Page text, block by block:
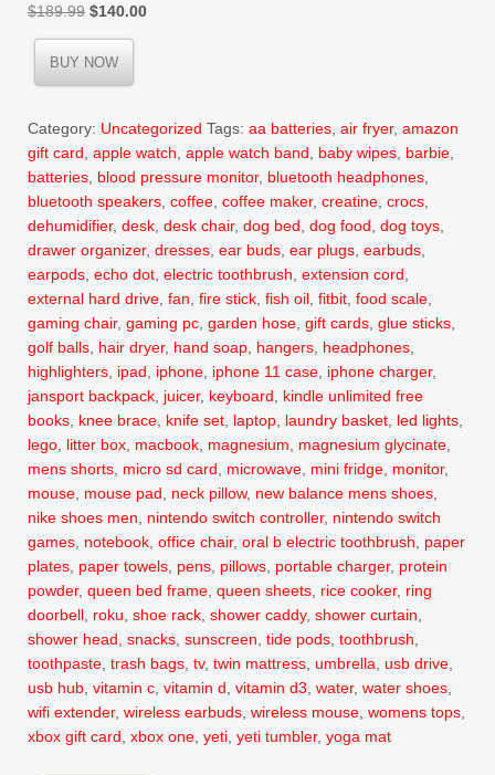
$189.99 Original
price
was:
$189.99.
$140.00Current
BUY NOW
Category: Uncategorized Tags: aa batteries, air fryer, amazon
gift card, apple watch, apple watch band, baby wipes, barbie,
batteries, blood pressure monitor, bluetooth headphones,
bluetooth speakers, coffee, coffee maker, creatine, crocs,
dehumidifier, desk, desk chair, dog bed, dog food, dog toys,
drawer organizer, dresses, ear buds, ear plugs, earbuds,
earpods, echo dot, electric toothbrush, extension cord,
external hard drive, fan, fire stick, fish oil, fitbit, food scale,
gaming chair, gaming pc, garden hose, gift cards, glue sticks,
golf balls, hair dryer, hand soap, hangers, headphones,
highlighters, ipad, iphone, iphone 11 case, iphone charger,
jansport backpack, juicer, keyboard, kindle unlimited free
books, knee brace, knife set, laptop, laundry basket, led lights,
lego, litter box, macbook, magnesium, magnesium glycinate,
mens shorts, micro sd card, microwave, mini fridge, monitor,
mouse, mouse pad, neck pillow, new balance mens shoes,
nike shoes men, nintendo switch controller, nintendo switch
games, notebook, office chair, oral b electric toothbrush, paper
plates, paper towels, pens, pillows, portable charger, protein
powder, queen bed frame, queen sheets, rice cooker, ring
doorbell, roku, shoe rack, shower caddy, shower curtain,
shower head, snacks, sunscreen, tide pods, toothbrush,
toothpaste, trash bags, tv, twin mattress, umbrella, usb drive,
usb hub, vitamin c, vitamin d, vitamin d3, water, water shoes,
wifi extender, wireless earbuds, wireless mouse, womens tops,
xbox gift card, xbox one, yeti, yeti tumbler, yoga mat